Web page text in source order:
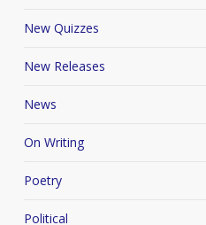
New Quizzes
New Releases
News
On Writing
Poetry
Political